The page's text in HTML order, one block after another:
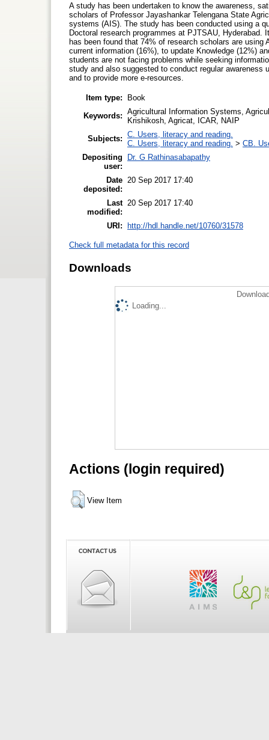
A study has been undertaken to know the awareness,
scholars of Professor Jayashankar Telengana State
systems (AIS). The study has been conducted using a
Doctoral research programmes at PJTSAU,
has been found that 74% of research scholars are
current information (16%), to update Knowledge (12%)
students are not facing problems while seeking
study and also suggested to conduct regular awareness
and to provide more e-resources.
Item type:
Book
Keywords: Agricultural Information Systems,
Krishikosh, Agricat, ICAR, NAIP
Subjects: C. Users, literacy and reading.
C. Users, literacy and reading. > CB.
Depositing
user:
Dr. G Rathinasabapathy
Date
deposited:
20 Sep 2017 17:40
Last
modified:
20 Sep 2017 17:40
URI: http://hdl.handle.net/10760/31578
Check full metadata for this record
Downloads
Loading...
Actions (login required)
View Item